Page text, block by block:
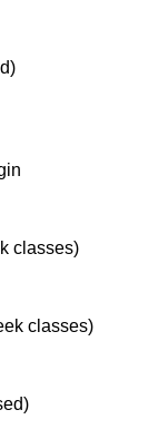
classes)
classes)